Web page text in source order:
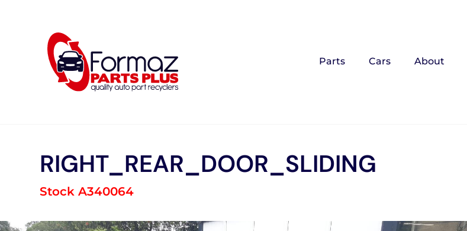
Parts Cars About
RIGHT_REAR_DOOR_SLIDING
Stock A340064